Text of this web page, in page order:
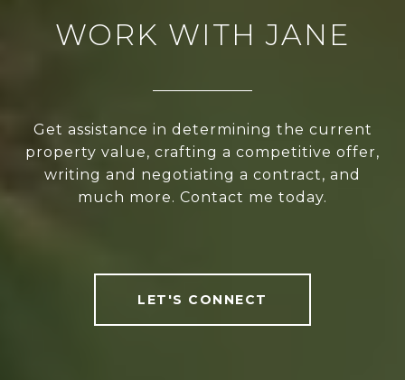
WORK WITH JANE
Get assistance in determining the current
property value, crafting a competitive offer,
writing and negotiating a contract, and
much more. Contact me today.
LET'S CONNECT